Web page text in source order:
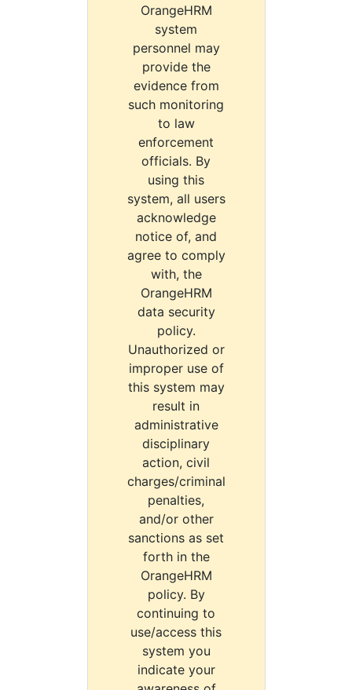
OrangeHRM
system
personnel may
provide the
evidence from
such monitoring
to law
enforcement
officials. By
using this
system, all users
acknowledge
notice of, and
agree to comply
with, the
OrangeHRM
data security
policy.
Unauthorized or
improper use of
this system may
result in
administrative
disciplinary
action, civil
charges/criminal
penalties,
and/or other
sanctions as set
forth in the
OrangeHRM
policy. By
continuing to
use/access this
system you
indicate your